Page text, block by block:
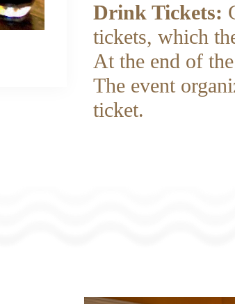
Drink Tickets:
tickets, which
At the end of
The event
ticket.